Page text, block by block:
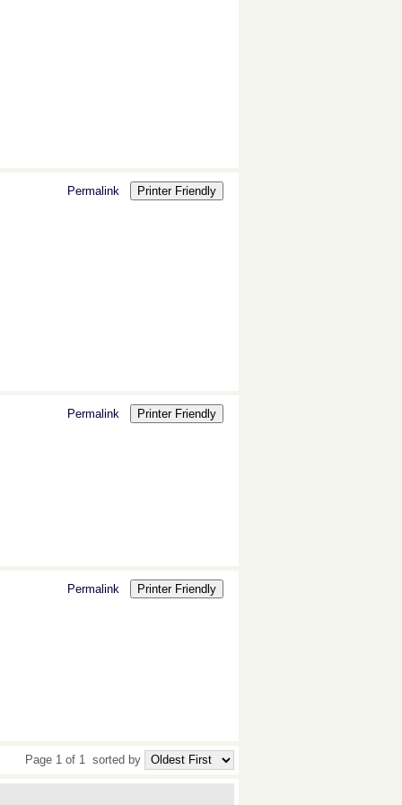
Permalink Printer Friendly
Permalink Printer Friendly
Permalink Printer Friendly
Page 1 of 1 sorted by